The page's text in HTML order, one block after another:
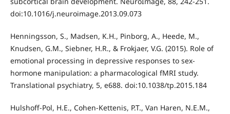
doi:10.1016/j.neuroimage.2013.09.073
Henningsson, S., Madsen, K.H., Pinborg, A., Heede, M.,
Knudsen, G.M., Siebner, H.R., & Frokjaer, V.G. (2015). Role of
emotional processing in depressive responses to sex-
hormone manipulation: a pharmacological fMRI study.
Translational psychiatry, 5, e688. doi:10.1038/tp.2015.184
Hulshoff-Pol, H.E., Cohen-Kettenis, P.T., Van Haren, N.E.M.,